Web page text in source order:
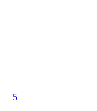
5